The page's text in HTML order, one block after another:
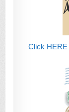
Click HERE